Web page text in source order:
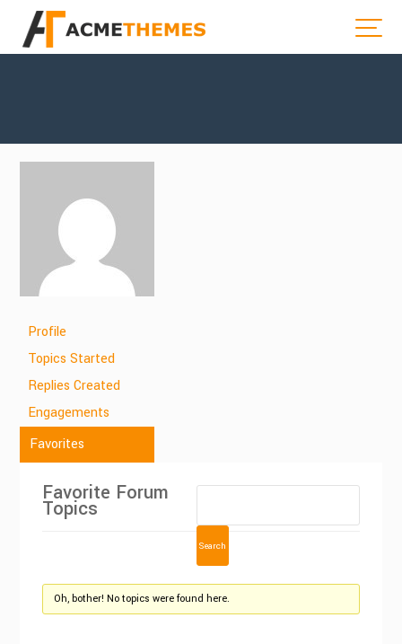
Profile
Topics Started
Replies Created
Engagements
Favorites
Favorite Forum
Topics
Oh, bother! No topics were found here.